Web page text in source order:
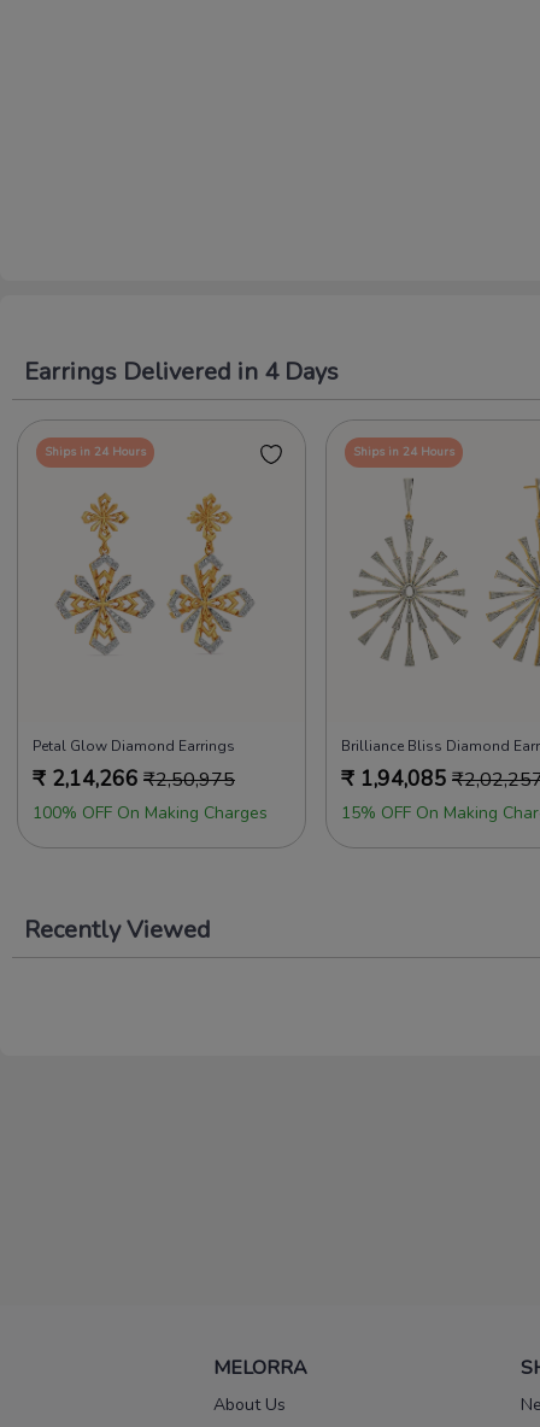
Earrings Delivered in 4 Days
Ships in 24 Hours
Petal Glow Diamond Earrings
₹ 2,14,266 ₹2,50,975
100% OFF On Making Charges
Ships in 24 Hours
Brilliance Bliss Diamond
₹ 1,94,085 ₹
15% OFF On Making
Recently Viewed
MELORRA
About Us